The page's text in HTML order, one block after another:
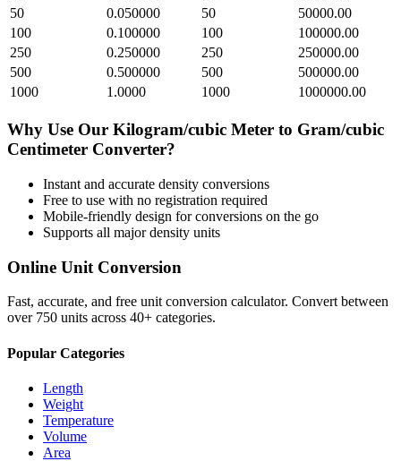
50
0.050000 50
50000.00
100
0.100000 100
100000.00
250
0.250000 250
250000.00
500
0.500000 500
500000.00
1000
1.0000 1000 1000000.00
Why Use Our Kilogram/cubic Meter to Gram/cubic
Centimeter Converter?
Instant and accurate density conversions
Free to use with no registration required
Mobile-friendly design for conversions on the go
Supports all majordensity units
Online Unit Conversion
Fast, accurate, and free unit conversion calculator. Convert between
over 750 units across 40+ categories.
Popular Categories
Length
Weight
Temperature
Volume
Area